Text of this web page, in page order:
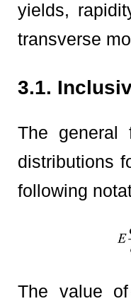
yields,
transverse
3.1.
The general
distributions
following
The value of